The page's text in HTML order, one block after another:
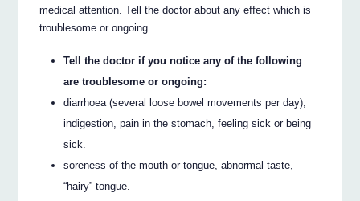
medical attention. Tell the doctor about any effect which is
troublesome or ongoing.
Tell the doctor if you notice any of the following
are troublesome or ongoing:
diarrhoea (several loose bowel movements per day),
indigestion, pain in the stomach, feeling sick or being
sick.
soreness of the mouth or tongue, abnormal taste,
“hairy” tongue.